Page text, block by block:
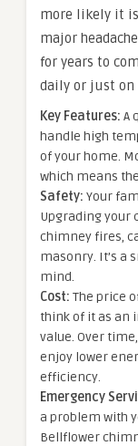
more likely it
major
for years to
daily or just on
Key Features: A
handle high
of your home.
which means
Safety: Your
Upgrading your
chimney fires,
masonry. It’s a
mind.
Cost: The price
think of it as an
value. Over
enjoy lower
efficiency.
Emergency
a problem with
Bellflower